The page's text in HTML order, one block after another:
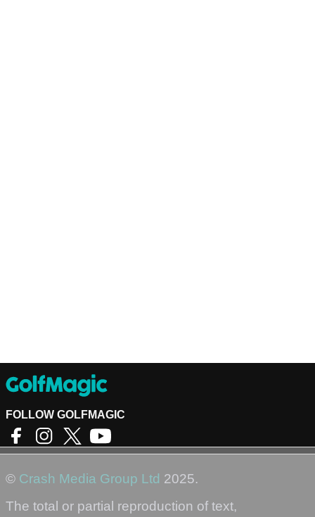
FOLLOW GOLFMAGIC
© Crash Media Group Ltd 2025.
The total or partial reproduction of text,